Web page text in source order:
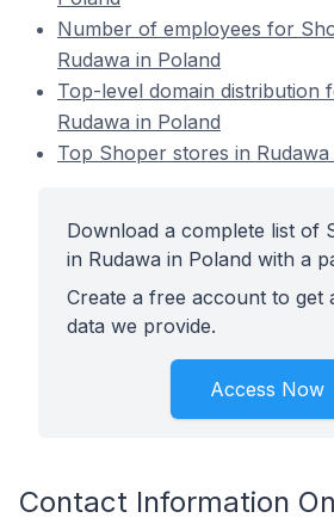
Number of employees for
Rudawa in Poland
Top-level domain distribution
Rudawa in Poland
Top Shoper stores in Rudawa
Download a complete list of
in Rudawa in Poland with a
Create a free account to get
data we provide.
Access Now
Contact Information